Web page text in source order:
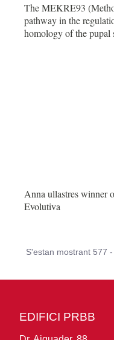
The MEKRE93
pathway in the
homology of the pupal
Anna ullastres winner
Evolutiva
S'estan mostrant 577
EDIFICI PRBB